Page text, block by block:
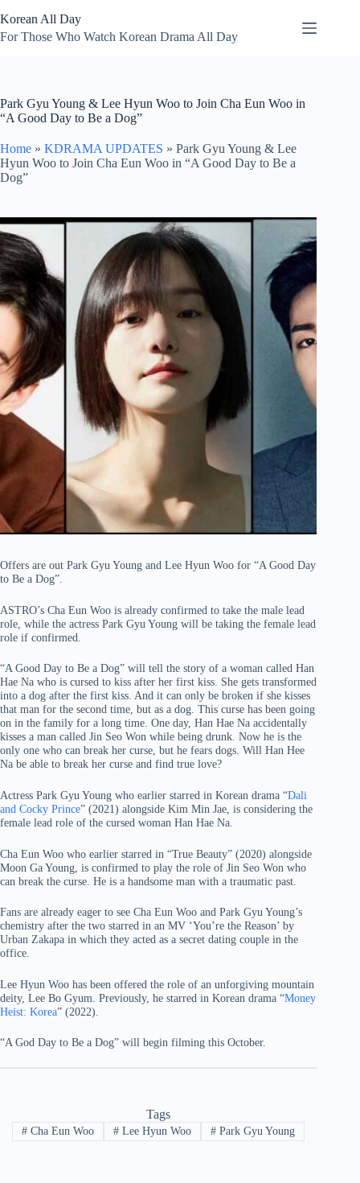
to
content
Korean All Day
For Those Who Watch Korean Drama All Day
Park Gyu Young & Lee Hyun Woo to Join Cha Eun Woo in
“A Good Day to Be a Dog”
Home » KDRAMA UPDATES » Park Gyu Young & Lee
Hyun Woo to Join Cha Eun Woo in “A Good Day to Be a
Dog”
Offers are out Park Gyu Young and Lee Hyun Woo for “A Good Day
to Be a Dog”.
ASTRO’s Cha Eun Woo is already confirmed to take the male lead
role, while the actress Park Gyu Young will be taking the female lead
role if confirmed.
“A Good Day to Be a Dog” will tell the story of a woman called Han
Hae Na who is cursed to kiss after her first kiss. She gets transformed
into a dog after the first kiss. And it can only be broken if she kisses
that man for the second time, but as a dog. This curse has been going
on in the family for a long time. One day, Han Hae Na accidentally
kisses a man called Jin Seo Won while being drunk. Now he is the
only one who can break her curse, but he fears dogs. Will Han Hee
Na be able to break her curse and find true love?
Actress Park Gyu Young who earlier starred in Korean drama “Dali
and Cocky Prince” (2021) alongside Kim Min Jae, is considering the
female lead role of the cursed woman Han Hae Na.
Cha Eun Woo who earlier starred in “True Beauty” (2020) alongside
Moon Ga Young, is confirmed to play the role of Jin Seo Won who
can break the curse. He is a handsome man with a traumatic past.
Fans are already eager to see Cha Eun Woo and Park Gyu Young’s
chemistry after the two starred in an MV ‘You’re the Reason’ by
Urban Zakapa in which they acted as a secret dating couple in the
office.
Lee Hyun Woo has been offered the role of an unforgiving mountain
deity, Lee Bo Gyum. Previously, he starred in Korean drama “Money
Heist: Korea” (2022).
“A God Day to Be a Dog” will begin filming this October.
Tags
# Cha Eun Woo # Lee Hyun Woo #Park Gyu Young